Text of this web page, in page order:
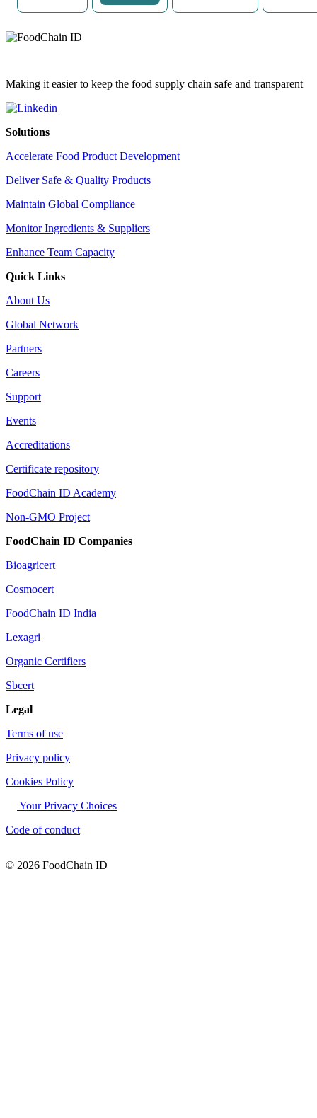
Making it easier to keep the food supply chain safe and transparent
Solutions
Accelerate Food Product Development
Deliver Safe & Quality Products
Maintain Global Compliance
Monitor Ingredients & Suppliers
Enhance Team Capacity
Quick Links
About Us
Global Network
Partners
Careers
Support
Events
Accreditations
Certificate repository
FoodChain ID Academy
Non-GMO Project
FoodChain ID Companies
Bioagricert
Cosmocert
FoodChain ID India
Lexagri
Organic Certifiers
Sbcert
Legal
Terms of use
Privacy policy
Cookies Policy
Your Privacy Choices
Code of conduct
© 2026 FoodChain ID